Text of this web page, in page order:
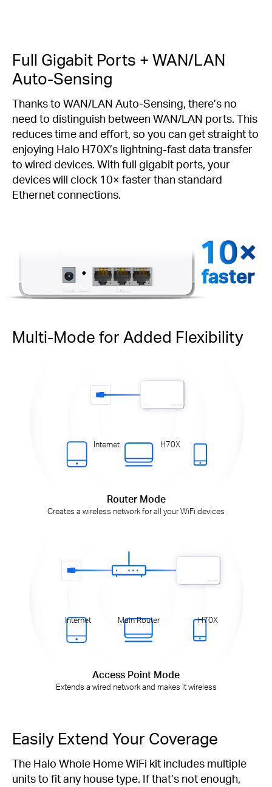
Full Gigabit Ports + WAN/LAN
Auto-Sensing
Thanks to WAN/LAN Auto-Sensing, there’s no
need to distinguish between WAN/LAN ports. This
reduces time and effort, so you can get straight to
enjoying Halo H70X’s lightning-fast data transfer
to wired devices. With full gigabit ports, your
devices will clock 10× faster than standard
Ethernet connections.
faster
Multi-Mode for Added Flexibility
Internet H70X
Router Mode
Creates a wireless network for all your WiFi devices
Internet Main Router H70X
Access Point Mode
Extends a wired network and makes it wireless
Easily Extend Your Coverage
The Halo Whole Home WiFi kit includes multiple
units to fit any house type. If that’s not enough,